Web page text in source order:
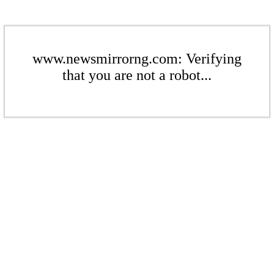
www.newsmirrorng.com: Verifying
that you are not a robot...